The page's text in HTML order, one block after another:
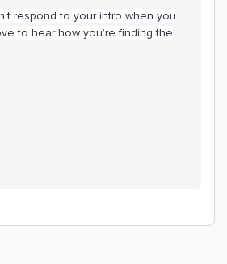
respond to your intro when you
to hear how you’re finding the